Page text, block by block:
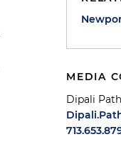
MEDIA
Dipali